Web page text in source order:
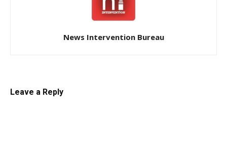
News Intervention Bureau
Leave a Reply